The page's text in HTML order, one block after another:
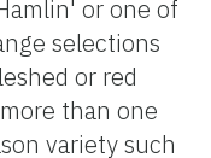
or one of
selections
or red
than one
variety such